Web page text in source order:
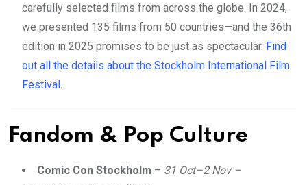
carefully selected films from across the globe. In 2024,
we presented 135 films from 50 countries—and the 36th
edition in 2025 promises to be just as spectacular. Find
out all the details about the Stockholm International Film
Festival.
Fandom & Pop Culture
Comic Con Stockholm – 31 Oct–2 Nov –